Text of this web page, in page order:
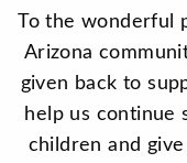
To the wonderful
Arizona
given back to
help us continue
children and